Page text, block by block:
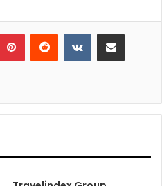
PinterestReddit VKontakteShare via Email